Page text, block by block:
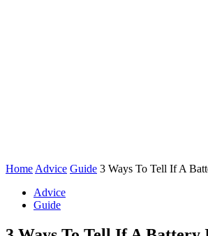
Home Advice Guide 3 Ways To Tell If A
Advice
Guide